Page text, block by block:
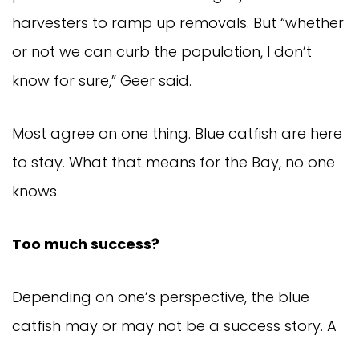
harvesters to ramp up removals. But “whether
or not we can curb the population, I don’t
know for sure,” Geer said.
Most agree on one thing. Blue catfish are here
to stay. What that means for the Bay, no one
knows.
Too much success?
Depending on one’s perspective, the blue
catfish may or may not be a success story. A